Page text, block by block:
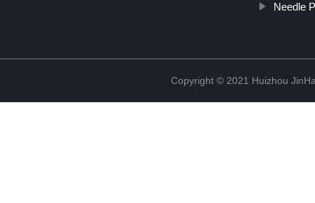
Needle
Copyright © 2021 Huizhou